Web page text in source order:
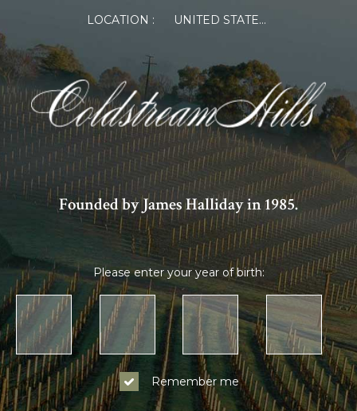
LOCATION : UNITED STATES OF AMERICA
Founded by James Halliday in 1985.
Please enter your year of birth:
Remember me